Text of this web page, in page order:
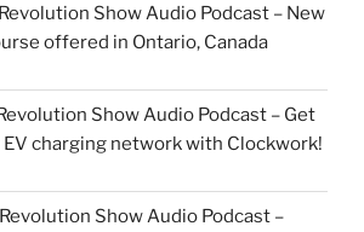
Show Audio Podcast – New
offered in Ontario, Canada
Show Audio Podcast – Get
charging network with Clockwork!
Show Audio Podcast –